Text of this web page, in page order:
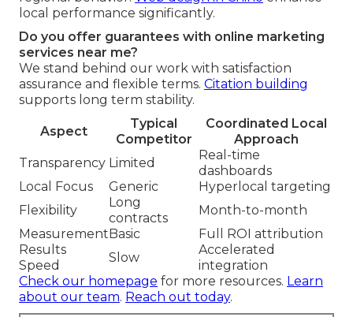
local performance significantly.
Do you offer guarantees with online marketing
services near me?
We stand behind our work with satisfaction
assurance and flexible terms. Citation building
supports long term stability.
Aspect
Typical
Competitor
Coordinated Local
Approach
Transparency Limited
Real-time
dashboards
Local Focus
Generic
Hyperlocal targeting
Flexibility
Long
contracts
Month-to-month
MeasurementBasic
Full ROI attribution
Results
Speed
Slow
Accelerated
integration
Check our homepage for more resources. Learn
about our team. Reach out today.